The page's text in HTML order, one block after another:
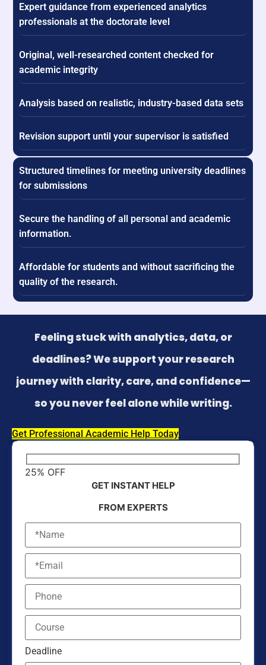
Expert guidance from experienced analytics
professionals at the doctorate level
Original, well-researched content checked for
academic integrity
Analysis based on realistic, industry-based data sets
Revision support until your supervisor is satisfied
Structured timelines for meeting university deadlines
for submissions
Secure the handling of all personal and academic
information.
Affordable for students and without sacrificing the
quality of the research.
Feeling stuck with analytics, data, or
deadlines? We support your research
journey with clarity, care, and confidence—
so you never feel alone while writing.
Get Professional Academic Help Today
25% OFF
GET INSTANT HELP
FROM EXPERTS
Deadline